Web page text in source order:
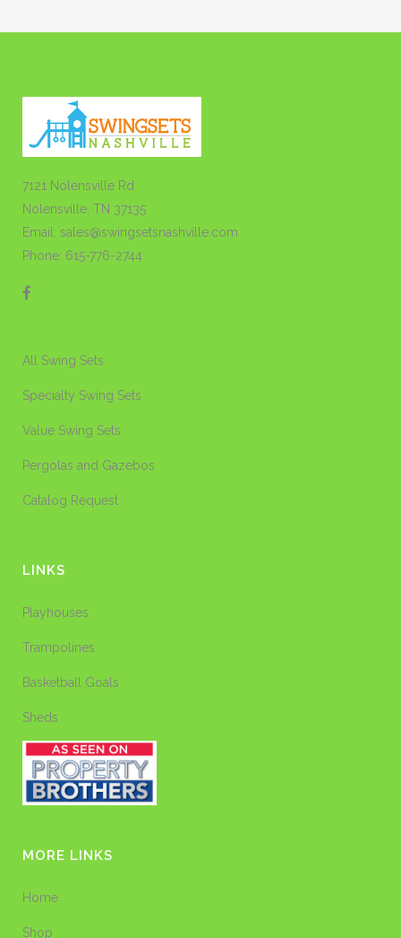
7121 Nolensville Rd
Nolensville, TN 37135
Email: sales@swingsetsnashville.com
Phone: 615-776-2744
All Swing Sets
Specialty Swing Sets
Value Swing Sets
Pergolas and Gazebos
Catalog Request
LINKS
Playhouses
Trampolines
Basketball Goals
Sheds
MORE LINKS
Home
Shop